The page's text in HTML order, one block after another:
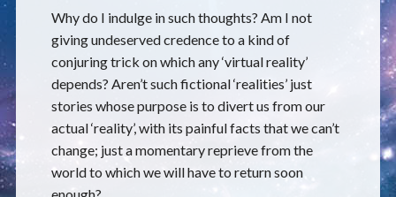
Why do I indulge in such thoughts? Am I not
giving undeserved credence to a kind of
conjuring trick on which any ‘virtual reality’
depends? Aren’t such fictional ‘realities’ just
stories whose purpose is to divert us from our
actual ‘reality’, with its painful facts that we can’t
change; just a momentary reprieve from the
world to which we will have to return soon